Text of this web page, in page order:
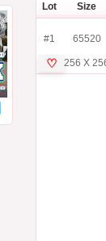
Lot Size
#1
♡
65520
256 X